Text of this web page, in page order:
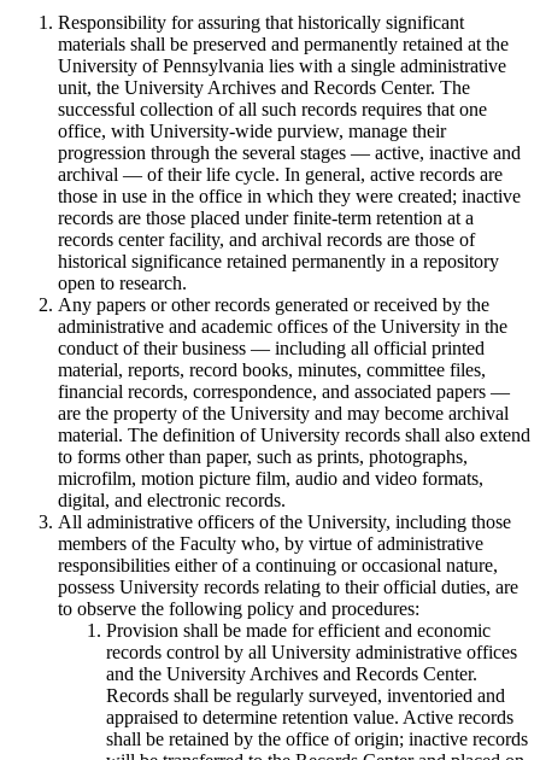
Responsibility for assuring that historically significant
materials shall be preserved and permanently retained at the
University of Pennsylvania lies with a single administrative
unit, the University Archives and Records Center. The
successful collection of all such records requires that one
office, with University-wide purview, manage their
progression through the several stages — active, inactive and
archival — of their life cycle. In general, active records are
those in use in the office in which they were created; inactive
records are those placed under finite-term retention at a
records center facility, and archival records are those of
historical significance retained permanently in a repository
open to research.
Any papers or other records generated or received by the
administrative and academic offices of the University in the
conduct of their business — including all official printed
material, reports, record books, minutes, committee files,
financial records, correspondence, and associated papers —
are the property of the University and may become archival
material. The definition of University records shall also extend
to forms other than paper, such as prints, photographs,
microfilm, motion picture film, audio and video formats,
digital, and electronic records.
All administrative officers of the University, including those
members of the Faculty who, by virtue of administrative
responsibilities either of a continuing or occasional nature,
possess University records relating to their official duties, are
to observe the following policy and procedures:
Provision shall be made for efficient and economic
records control by all University administrative offices
and the University Archives and Records Center.
Records shall be regularly surveyed, inventoried and
appraised to determine retention value. Active records
shall be retained by the office of origin; inactive records